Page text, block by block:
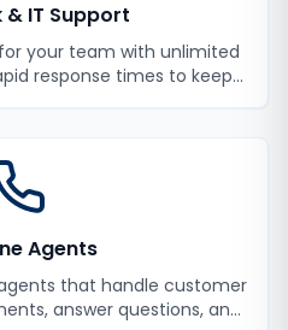
& IT Support
your team with unlimited
response times to keep
Agents
that handle customer
answer questions, and